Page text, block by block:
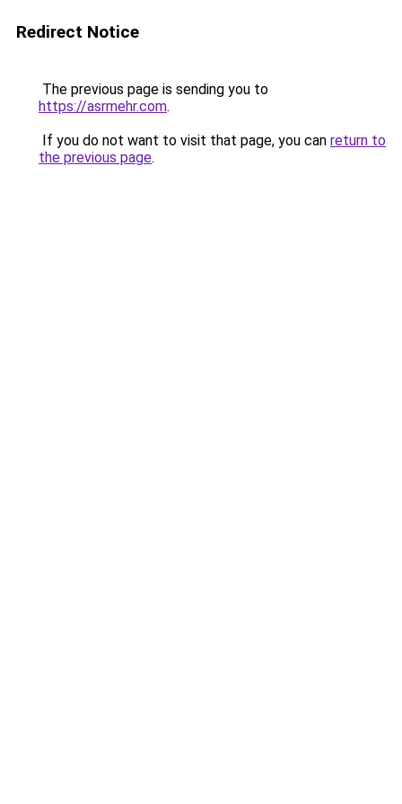
Redirect Notice
The previous page is sending you to
https://asrmehr.com.
If you do not want to visit that page, you can return to
the previous page.